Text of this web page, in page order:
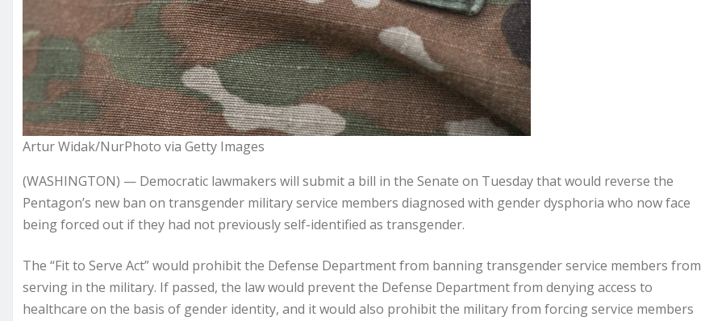
Artur Widak/NurPhoto via Getty Images
(WASHINGTON) — Democratic lawmakers will submit a bill in the Senate on Tuesday that would reverse the
Pentagon’s new ban on transgender military service members diagnosed with gender dysphoria who now face
being forced out if they had not previously self-identified as transgender.
The “Fit to Serve Act” would prohibit the Defense Department from banning transgender service members from
serving in the military. If passed, the law would prevent the Defense Department from denying access to
healthcare on the basis of gender identity, and it would also prohibit the military from forcing service members